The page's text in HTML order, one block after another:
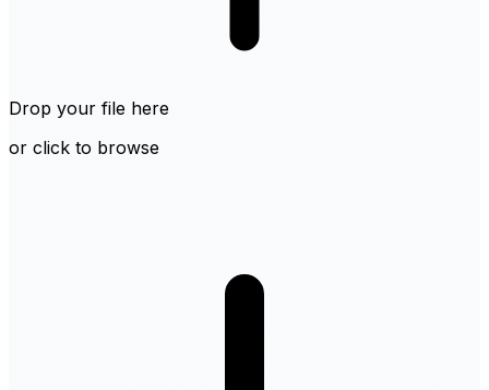
Drop your file here
or click to browse